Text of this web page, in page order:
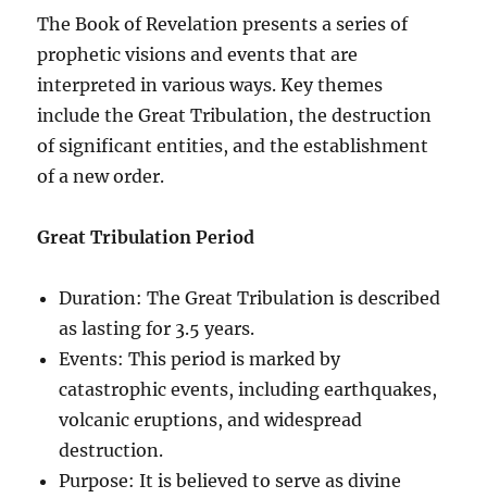
The Book of Revelation presents a series of
prophetic visions and events that are
interpreted in various ways. Key themes
include the Great Tribulation, the destruction
of significant entities, and the establishment
of a new order.
Great Tribulation Period
Duration: The Great Tribulation is described
as lasting for 3.5 years.
Events: This period is marked by
catastrophic events, including earthquakes,
volcanic eruptions, and widespread
destruction.
Purpose: It is believed to serve as divine